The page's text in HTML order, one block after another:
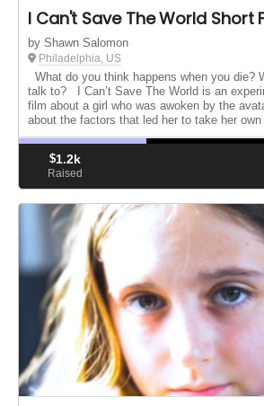
I Can't Save The World Short
by Shawn Salomon
Philadelphia, US
What do you think happens when you die?
talk to? I Can’t Save The World is an
film about a girl who was awoken by the
about the factors that led her to take her
$1.2k
Raised